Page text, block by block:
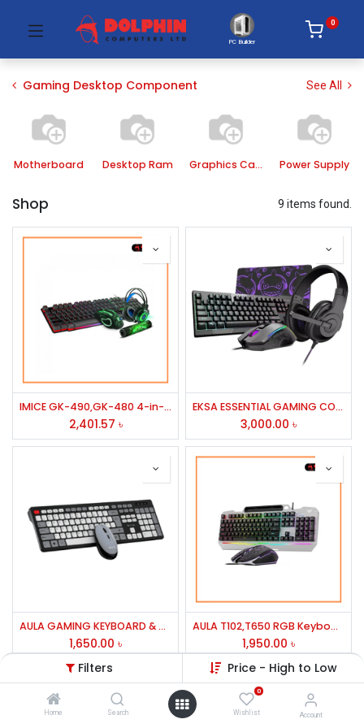
Filters Price - High to Low
Home Search
0
Wishlist Account
PC Builder
0
Gaming Desktop Component See All
Motherboard Desktop Ram Graphics Card Power Supply
Shop 9 items found.
IMICE GK-490,GK-480 4-in-1 Gaming Kit Combo
2,401.57 ৳
EKSA ESSENTIAL GAMING COMBO HEADSET MODEL-ET100 PRO
3,000.00 ৳
AULA GAMING KEYBOARD & MOUSE AC308 WIRELESS COMBO BLACK
1,650.00 ৳
AULA T102,T650 RGB Keyboard & Mouse Gaming Combo
1,950.00 ৳